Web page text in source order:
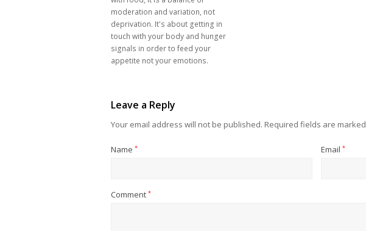
moderation and variation, not
deprivation. It's about getting in
touch with your body and hunger
signals in order to feed your
appetite not your emotions.
Leave a Reply
Your email address will not be published. Required fields are marked
Name * Email *
Comment *